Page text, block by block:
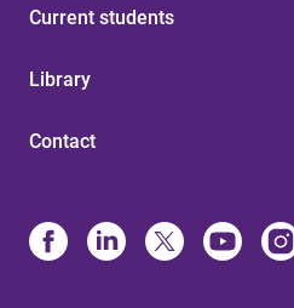
Current students
Library
Contact